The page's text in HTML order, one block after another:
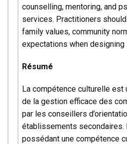
counselling, mentoring, and
services. Practitioners
family values, community
expectations when
Résumé
La compétence culturelle est
de la gestion efficace des
par les conseillers
établissements
possédant une compétence